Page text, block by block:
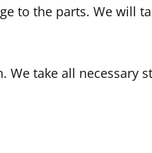
to the parts. We will
take all necessary